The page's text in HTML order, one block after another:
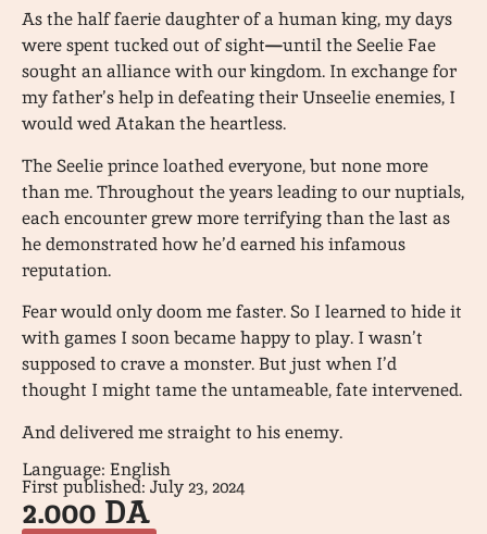
As the half faerie daughter of a human king, my days
were spent tucked out of sight—until the Seelie Fae
sought an alliance with our kingdom. In exchange for
my father’s help in defeating their Unseelie enemies, I
would wed Atakan the heartless.
The Seelie prince loathed everyone, but none more
than me. Throughout the years leading to our nuptials,
each encounter grew more terrifying than the last as
he demonstrated how he’d earned his infamous
reputation.
Fear would only doom me faster. So I learned to hide it
with games I soon became happy to play. I wasn’t
supposed to crave a monster. But just when I’d
thought I might tame the untameable, fate intervened.
And delivered me straight to his enemy.
Language: English
First published: July 23, 2024
2.000 DA